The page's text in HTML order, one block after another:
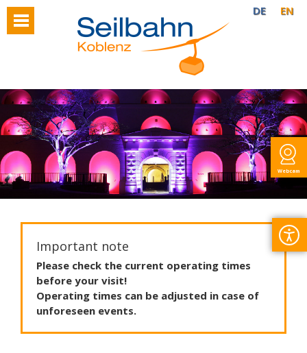
Webcam
DE EN
Important note
Please check the current operating times
before your visit!
Operating times can be adjusted in case of
unforeseen events.